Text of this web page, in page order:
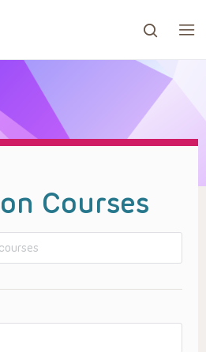
go to the desired page.
Courses